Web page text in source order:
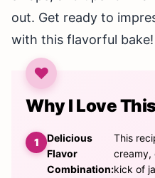
out. Get ready to
with this flavorful bake!
Why I Love
Delicious
Flavor
Combination:
This
creamy,
kick of